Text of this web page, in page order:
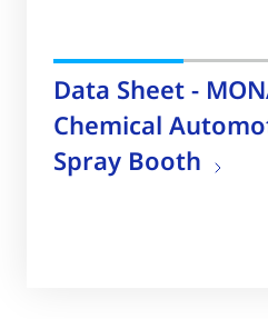
Data Sheet -
Chemical
Spray Booth